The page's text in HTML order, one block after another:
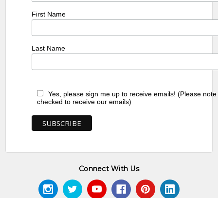
First Name
Last Name
Yes, please sign me up to receive emails! (Please
checked to receive our emails)
Connect With Us